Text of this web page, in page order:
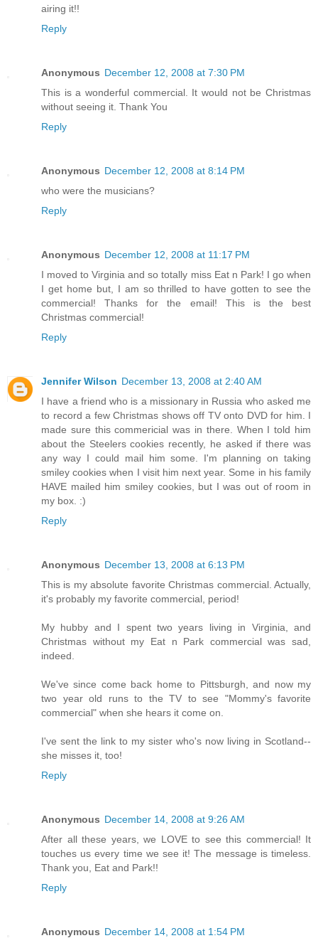
airing it!!
Reply
Anonymous December 12, 2008 at 7:30 PM
This is a wonderful commercial. It would not be Christmas
without seeing it. Thank You
Reply
Anonymous December 12, 2008 at 8:14 PM
who were the musicians?
Reply
Anonymous December 12, 2008 at 11:17 PM
I moved to Virginia and so totally miss Eat n Park! I go when
I get home but, I am so thrilled to have gotten to see the
commercial! Thanks for the email! This is the best
Christmas commercial!
Reply
Jennifer Wilson December 13, 2008 at 2:40 AM
I have a friend who is a missionary in Russia who asked me
to record a few Christmas shows off TV onto DVD for him. I
made sure this commericial was in there. When I told him
about the Steelers cookies recently, he asked if there was
any way I could mail him some. I'm planning on taking
smiley cookies when I visit him next year. Some in his family
HAVE mailed him smiley cookies, but I was out of room in
my box. :)
Reply
Anonymous December 13, 2008 at 6:13 PM
This is my absolute favorite Christmas commercial. Actually,
it's probably my favorite commercial, period!
My hubby and I spent two years living in Virginia, and
Christmas without my Eat n Park commercial was sad,
indeed.
We've since come back home to Pittsburgh, and now my
two year old runs to the TV to see "Mommy's favorite
commercial" when she hears it come on.
I've sent the link to my sister who's now living in Scotland--
she misses it, too!
Reply
Anonymous December 14, 2008 at 9:26 AM
After all these years, we LOVE to see this commercial! It
touches us every time we see it! The message is timeless.
Thank you, Eat and Park!!
Reply
Anonymous December 14, 2008 at 1:54 PM